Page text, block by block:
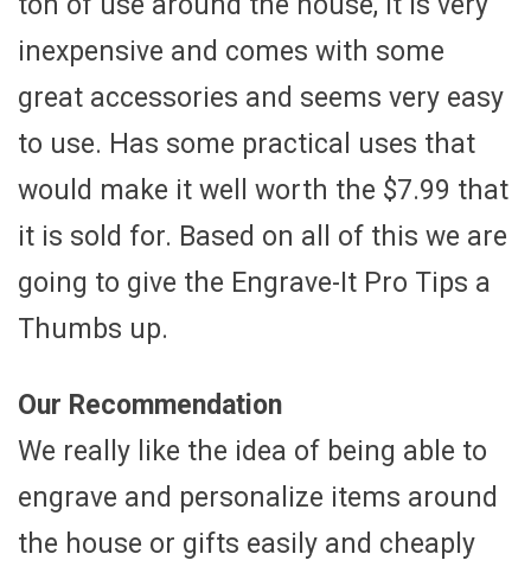
inexpensive and comes with some
great accessories and seems very easy
to use. Has some practical uses that
would make it well worth the $7.99 that
it is sold for. Based on all of this we are
going to give the Engrave-It Pro Tips a
Thumbs up.
Our Recommendation
We really like the idea of being able to
engrave and personalize items around
the house or gifts easily and cheaply